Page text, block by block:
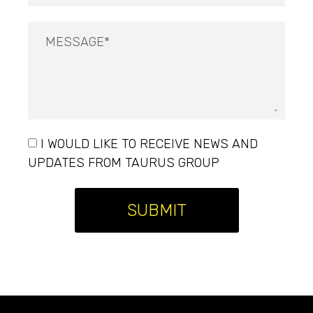
I WOULD LIKE TO RECEIVE NEWS AND
UPDATES FROM TAURUS GROUP
SUBMIT